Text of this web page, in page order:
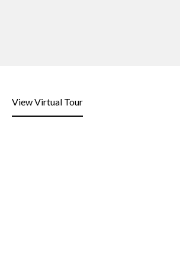
View Virtual Tour